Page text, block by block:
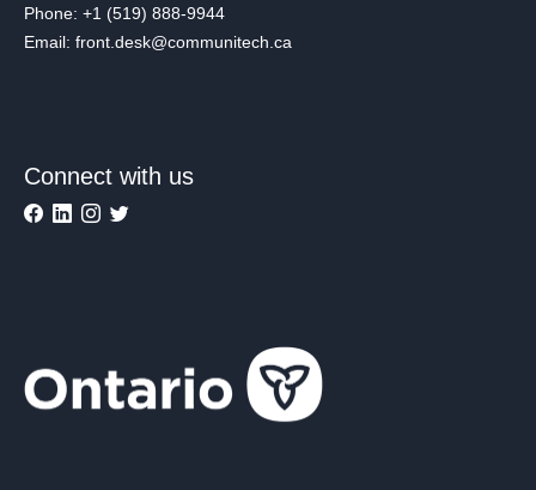
Phone: +1 (519) 888-9944
Email: front.desk@communitech.ca
Connect with us